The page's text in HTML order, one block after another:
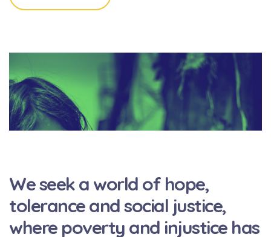
We seek a world of hope,
tolerance and social justice,
where poverty and injustice has